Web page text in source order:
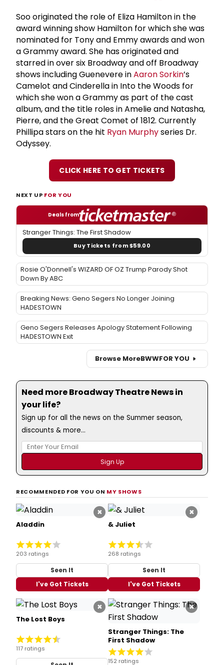
Soo originated the role of Eliza Hamilton in the
award winning show Hamilton for which she was
nominated for Tony and Emmy awards and won
a Grammy award. She has originated and
starred in over six Broadway and off Broadway
shows including Guenevere inAaron Sorkin’s
Camelot and Cinderella in Into the Woods for
which she won a Grammy as part of the cast
album, and the title roles in Amelie and Natasha,
Pierre, and the Great Comet of 1812. Currently
Phillipa stars on the hit Ryan Murphyseries Dr.
Odyssey.
CLICK HERE TO GET TICKETS
NEXT UP FOR YOU
Deals from
Stranger Things: The First Shadow
Buy Tickets from $59.00
Rosie O'Donnell's WIZARD OF OZ Trump Parody Shot
Down By ABC
Breaking News: Geno Segers No Longer Joining
HADESTOWN
Geno Segers Releases Apology Statement Following
HADESTOWN Exit
Browse MoreBWWFOR YOU
Need more Broadway Theatre News in
your life?
Sign up for all the news on the Summer season,
discounts & more...
RECOMMENDED FOR YOU ON MY SHOWS
×
Aladdin
203 ratings
Seen It
I've Got Tickets
×
& Juliet
268 ratings
Seen It
I've Got Tickets
×
The Lost Boys
117 ratings
×
Stranger Things: The
First Shadow
152 ratings